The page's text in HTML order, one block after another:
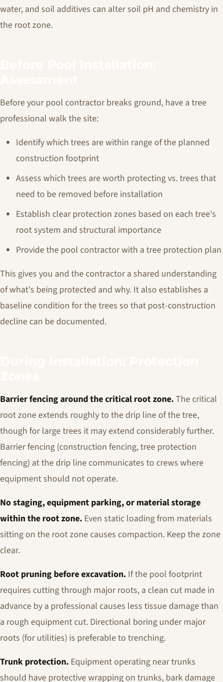
water, and soil additives can alter soil pH and chemistry in
the root zone.
Before your pool contractor breaks ground, have a tree
professional walk the site:
Identify which trees are within range of the planned
construction footprint
Assess which trees are worth protecting vs. trees that
need to be removed before installation
Establish clear protection zones based on each tree's
root system and structural importance
Provide the pool contractor with a tree protection plan
This gives you and the contractor a shared understanding
of what's being protected and why. It also establishes a
baseline condition for the trees so that post-construction
decline can be documented.
Barrier fencing around the critical root zone.The critical
root zone extends roughly to the drip line of the tree,
though for large trees it may extend considerably further.
Barrier fencing (construction fencing, tree protection
fencing) at the drip line communicates to crews where
equipment should not operate.
No staging, equipment parking, or material storage
within the root zone. Even static loading from materials
sitting on the root zone causes compaction. Keep the zone
clear.
Root pruning before excavation. If the pool footprint
requires cutting through major roots, a clean cut made in
advance by a professional causes less tissue damage than
a rough equipment cut. Directional boring under major
roots (for utilities) is preferable to trenching.
Trunk protection. Equipment operating near trunks
should have protective wrapping on trunks, bark damage